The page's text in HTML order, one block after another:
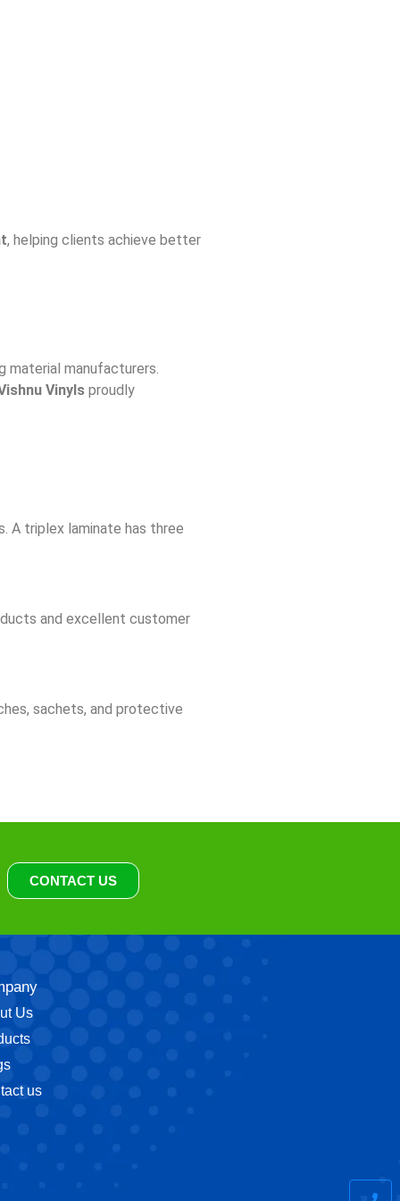
, helping clients achieve better
material manufacturers.
Vinyls proudly
A triplex laminate has three
and excellent customer
sachets, and protective
CONTACT US
Us
us